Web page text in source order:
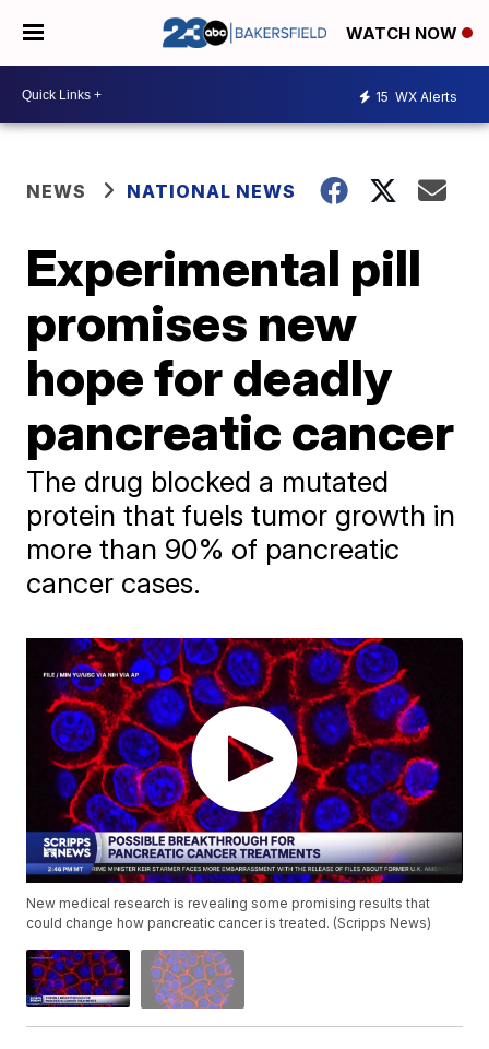
WATCH NOW
15 WX Alerts
NEWS NATIONAL NEWS
Experimental pill
promises new
hope for deadly
pancreatic cancer
The drug blocked a mutated
protein that fuels tumor growth in
more than 90% of pancreatic
cancer cases.
New medical research is revealing some promising results that
could change how pancreatic cancer is treated. (Scripps News)